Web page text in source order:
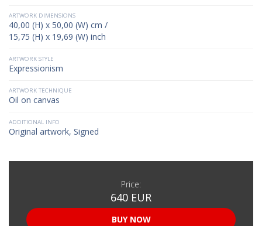
ARTWORK DIMENSIONS
40,00 (H) x 50,00 (W) cm /
15,75 (H) x 19,69 (W) inch
ARTWORK STYLE
Expressionism
ARTWORK TECHNIQUE
Oil on canvas
ADDITIONAL INFO
Original artwork, Signed
Price:
640 EUR
BUY NOW